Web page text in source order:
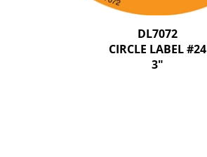
DL7072
CIRCLE LABEL #24
3"